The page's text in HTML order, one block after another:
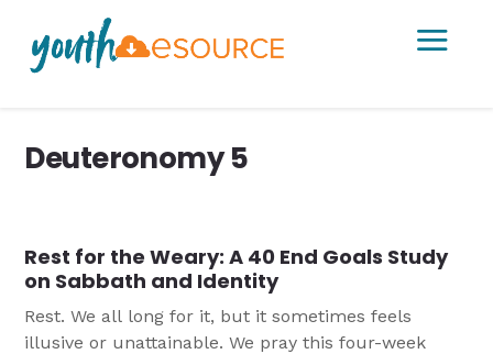
a
Deuteronomy 5
Rest for the Weary: A 40 End Goals Study
on Sabbath and Identity
Rest. We all long for it, but it sometimes feels
illusive or unattainable. We pray this four-week